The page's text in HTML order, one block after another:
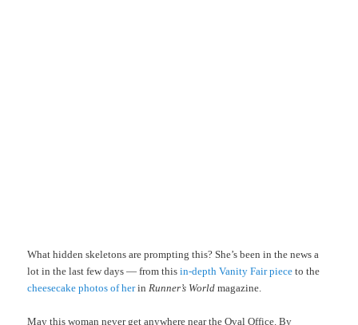
What hidden skeletons are prompting this? She’s been in the news a
lot in the last few days — from thisin-depth Vanity Fair piece to the
cheesecake photos of herin Runner’s World magazine.
May this woman never get anywhere near the Oval Office. By